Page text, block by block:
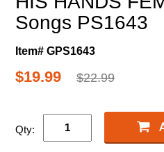
Songs PS1643
Item# GPS1643
$19.99 $22.99
Qty: